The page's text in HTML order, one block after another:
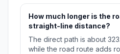
How much longer is the
straight-line distance?
The direct path is about
while the road route adds